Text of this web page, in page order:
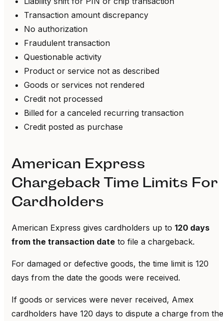
Transaction amount discrepancy
No authorization
Fraudulent transaction
Questionable activity
Product or service not as described
Goods or services not rendered
Credit not processed
Billed for a canceled recurring transaction
Credit posted as purchase
American Express
Chargeback Time Limits For
Cardholders
American Express gives cardholders up to 120 days
from the transaction date to file a chargeback.
For damaged or defective goods, the time limit is 120
days from the date the goods were received.
If goods or services were never received, Amex
cardholders have 120 days to dispute a charge from the